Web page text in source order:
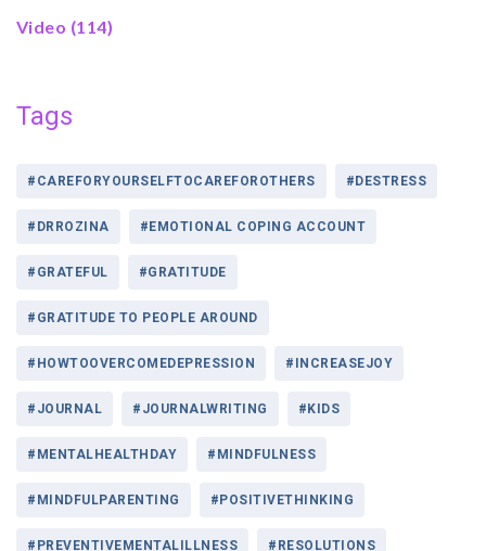
Video (114)
Tags
#CAREFORYOURSELFTOCAREFOROTHERS #DESTRESS
#DRROZINA #EMOTIONAL COPING ACCOUNT
#GRATEFUL #GRATITUDE
#GRATITUDE TO PEOPLE AROUND
#HOWTOOVERCOMEDEPRESSION #INCREASEJOY
#JOURNAL #JOURNALWRITING #KIDS
#MENTALHEALTHDAY #MINDFULNESS
#MINDFULPARENTING #POSITIVETHINKING
#PREVENTIVEMENTALILLNESS #RESOLUTIONS